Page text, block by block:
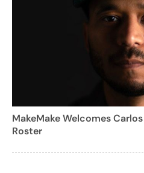
MakeMake Welcomes
Roster